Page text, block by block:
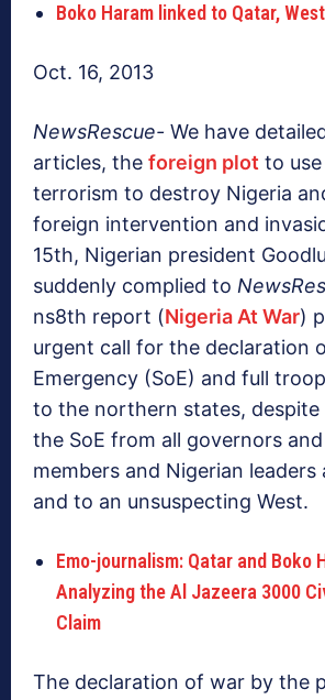
Boko Haram linked to Qatar,
Oct. 16, 2013
NewsRescue- We have
articles, the foreign plot to
terrorism to destroy Nigeria
foreign intervention and
15th, Nigerian president
suddenly complied to
ns8th report (Nigeria At War)
urgent call for the declaration
Emergency (SoE) and full
to the northern states,
the SoE from all governors
members and Nigerian leaders
and to an unsuspecting West.
Emo-journalism: Qatar and Boko
Analyzing the Al Jazeera 3000
Claim
The declaration of war by the